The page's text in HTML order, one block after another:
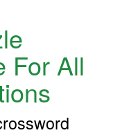
For All